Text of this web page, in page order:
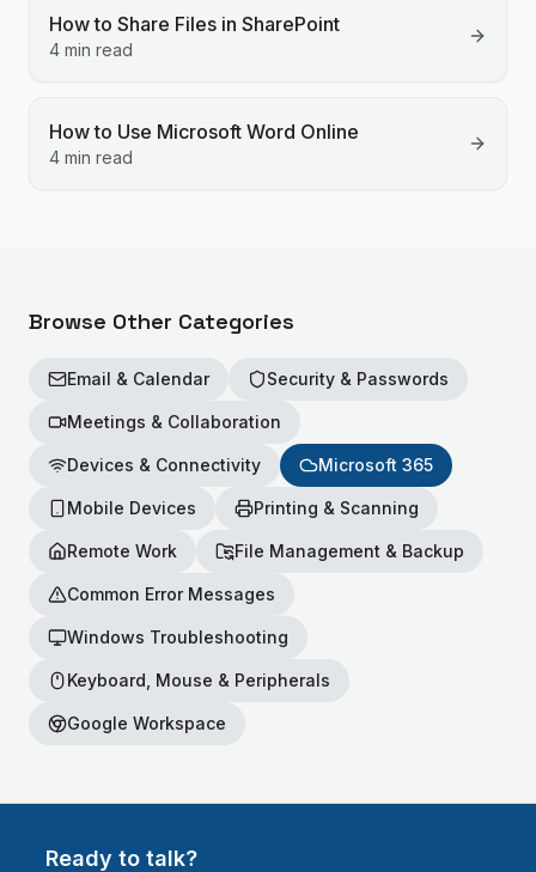
How to Share Files in SharePoint
4 min read
How to Use Microsoft Word Online
4 min read
Browse Other Categories
Email & Calendar Security & Passwords
Meetings & Collaboration
Devices & Connectivity Microsoft 365
Mobile Devices Printing & Scanning
Remote Work File Management & Backup
Common Error Messages
Windows Troubleshooting
Keyboard, Mouse & Peripherals
Google Workspace
Ready to talk?